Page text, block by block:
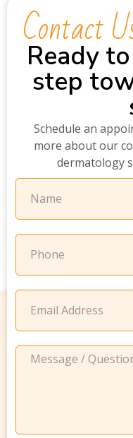
Contact
Ready
step
Schedule an
more about our
dermatology